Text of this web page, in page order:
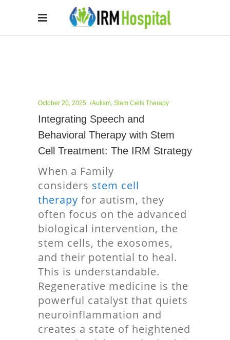
October 20, 2025 Autism, Stem Cells Therapy
Integrating Speech and
Behavioral Therapy with Stem
Cell Treatment: The IRM Strategy
When a Family
considers stem cell
therapy for autism, they
often focus on the advanced
biological intervention, the
stem cells, the exosomes,
and their potential to heal.
This is understandable.
Regenerative medicine is the
powerful catalyst that quiets
neuroinflammation and
creates a state of heightened